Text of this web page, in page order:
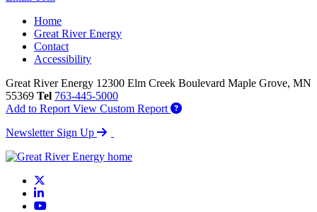
Home
Great River Energy
Contact
Accessibility
Great River Energy 12300 Elm Creek Boulevard Maple Grove, MN
55369 Tel 763-445-5000
Add to Report View Custom Report
Newsletter Sign Up
LinkedIn
YouTube